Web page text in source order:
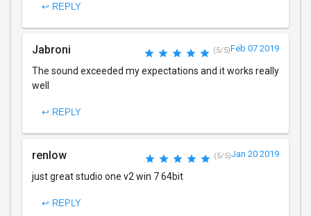
↩ REPLY
Jabroni (5/5)Feb 07 2019
The sound exceeded my expectations and it works really
well
↩ REPLY
renlow (5/5)Jan 20 2019
just great studio one v2 win 7 64bit
↩ REPLY